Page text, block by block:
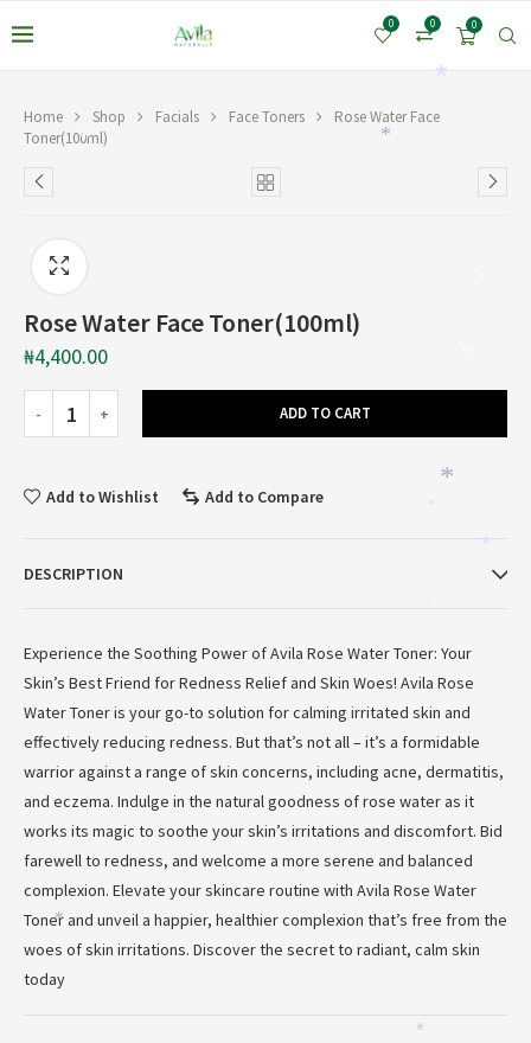
0
0
0
Home Shop Facials Face Toners
Rose Water Face
Toner(100ml)
Rose Water Face Toner(100ml)
₦4,400.00
ADD TO CART
Add to Wishlist Add to Compare
DESCRIPTION
Experience the Soothing Power of Avila Rose Water Toner: Your
Skin’s Best Friend for Redness Relief and Skin Woes! Avila Rose
Water Toner is your go-to solution for calming irritated skin and
effectively reducing redness. But that’s not all – it’s a formidable
warrior against a range of skin concerns, including acne, dermatitis,
and eczema. Indulge in the natural goodness of rose water as it
works its magic to soothe your skin’s irritations and discomfort. Bid
farewell to redness, and welcome a more serene and balanced
complexion. Elevate your skincare routine with Avila Rose Water
Toner and unveil a happier, healthier complexion that’s free from the
woes of skin irritations. Discover the secret to radiant, calm skin
today
*
*
*